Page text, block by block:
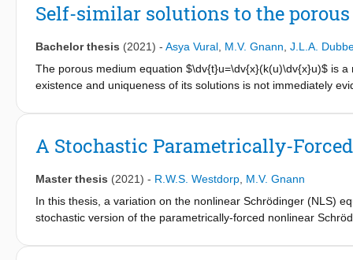
into a fixed point problem by considering a Poincar´e map
of the discrete Nagumo equation
Self-similar solutions to the
Bachelor thesis (2021) - Asya Vural M.V. Gnann J.L.A.
The porous medium equation $\dv{t}u=\dv{x}(k(u)\dv{x}u)$ is
existence and uniqueness of its solutions is not immediately
media" on existence and uniqueness of self-similar solutions
proofs and statements of the Picard-Lindelöf theorem,
will be worked out in detail.
A Stochastic Parametrically-
Master thesis (2021) - R.W.S. Westdorp M.V. Gnann
In this thesis, a variation on the nonlinear Schrödinger (NLS)
stochastic version of the parametrically-forced nonlinear
uniqueness of mild solutions for initial data in L2(R) and H1(R).